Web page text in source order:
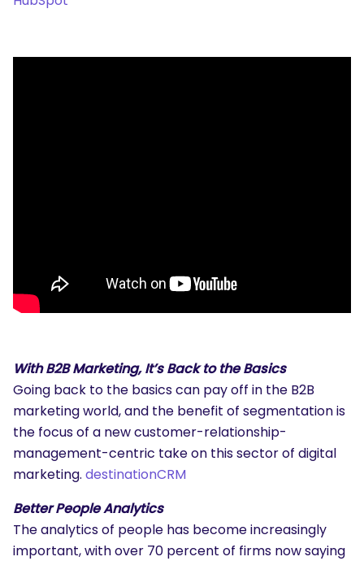
With B2B Marketing, It’s Back to the Basics
Going back to the basics can pay off in the B2B
marketing world, and the benefit of segmentation is
the focus of a new customer-relationship-
management-centric take on this sector of digital
marketing. destinationCRM
Better People Analytics
The analytics of people has become increasingly
important, with over 70 percent of firms now saying